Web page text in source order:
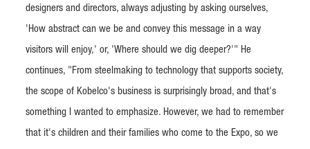
designers and directors, always adjusting by asking ourselves,
'How abstract can we be and convey this message in a way
visitors will enjoy,' or, 'Where should we dig deeper?'" He
continues, "From steelmaking to technology that supports society,
the scope of Kobelco's business is surprisingly broad, and that's
something I wanted to emphasize. However, we had to remember
that it's children and their families who come to the Expo, so we